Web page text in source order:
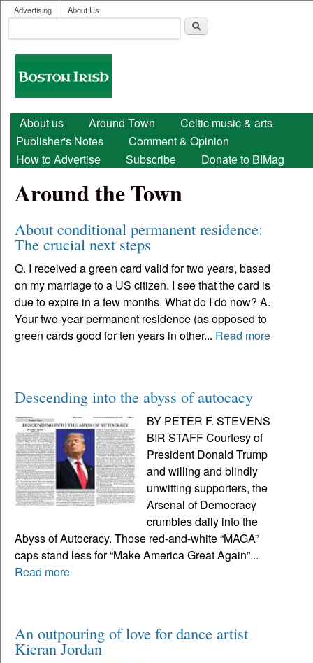
Skip to main content
User menu
Advertising About Us
Search form
Boston
Irish
Main menu
About us Around Town
Celtic music & arts
Publisher's Notes
Comment & Opinion
How to Advertise
Subscribe Donate to BIMag
Around the Town
About conditional permanent residence:
The crucial next steps
Q. I received a green card valid for two years, based
on my marriage to a US citizen. I see that the card is
due to expire in a few months. What do I do now? A.
Your two-year permanent residence (as opposed to
green cards good for ten years in other... Read more
Descending into the abyss of autocacy
BY PETER F. STEVENS
BIR STAFF Courtesy of
President Donald Trump
and willing and blindly
unwitting supporters, the
Arsenal of Democracy
crumbles daily into the
Abyss of Autocracy. Those red-and-white “MAGA”
caps stand less for “Make America Great Again”...
Read more
An outpouring of love for dance artist
Kieran Jordan